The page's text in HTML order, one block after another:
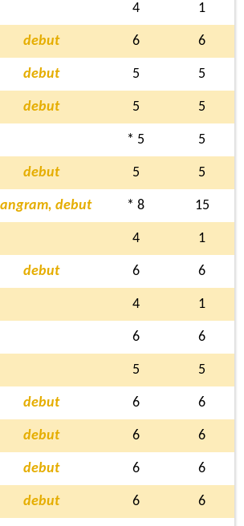
4 1
debut 6 6
debut 5 5
debut 5 5
* 5 5
debut 5 5
debut * 8 15
4 1
debut 6 6
4 1
6 6
5 5
debut 6 6
debut 6 6
debut 6 6
debut 6 6